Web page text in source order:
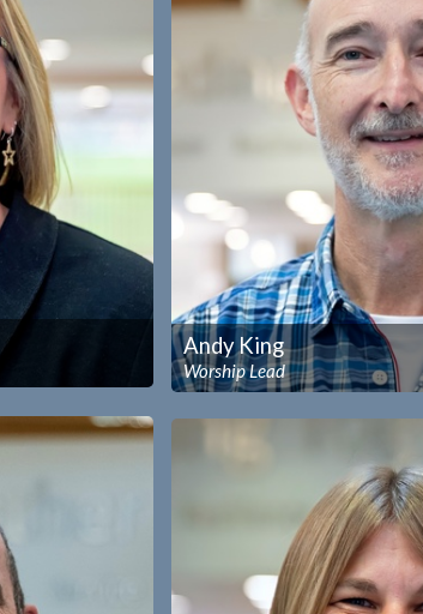
Andy King
Worship Lead